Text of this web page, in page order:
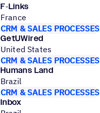
F‑Links
France
CRM & SALES PROCESSES
GetUWired
United States
CRM & SALES PROCESSES
Humans Land
Brazil
CRM & SALES PROCESSES
Inbox